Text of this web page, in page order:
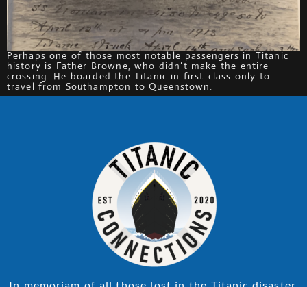
Perhaps one of those most notable passengers in Titanic
history is Father Browne, who didn’t make the entire
crossing. He boarded the Titanic in first-class only to
travel from Southampton to Queenstown.